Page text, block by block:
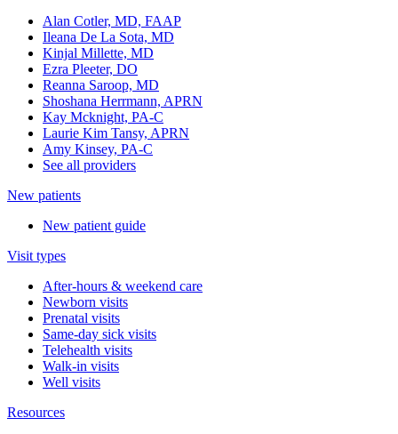
Alan Cotler, MD, FAAP
Ileana De La Sota, MD
Kinjal Millette, MD
Ezra Pleeter, DO
Reanna Saroop, MD
Shoshana Herrmann, APRN
Kay Mcknight, PA-C
Laurie Kim Tansy, APRN
Amy Kinsey, PA-C
See all providers
New patients
New patient guide
Visit types
After-hours & weekend care
Newborn visits
Prenatal visits
Same-day sick visits
Telehealth visits
Walk-in visits
Well visits
Resources